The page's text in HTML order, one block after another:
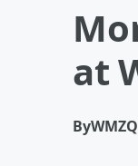
at
ByWMZQ